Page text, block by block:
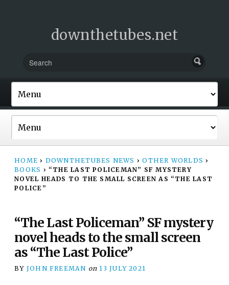
downthetubes.net
HOME › DOWNTHETUBES NEWS › OTHER WORLDS ›
BOOKS › “THE LAST POLICEMAN” SF MYSTERY
NOVEL HEADS TO THE SMALL SCREEN AS “THE LAST
POLICE”
“The Last Policeman” SF mystery
novel heads to the small screen
as “The Last Police”
BY JOHN FREEMAN on 13 JULY 2021